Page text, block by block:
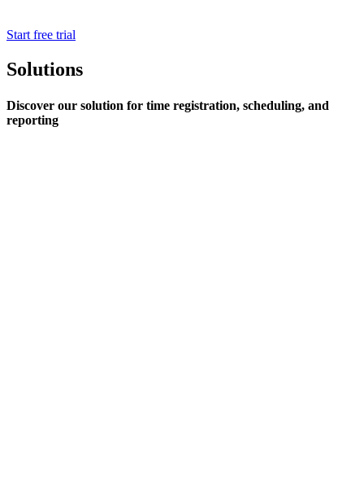
Start free trial
Solutions
Discover our solution for time registration, scheduling, and
reporting